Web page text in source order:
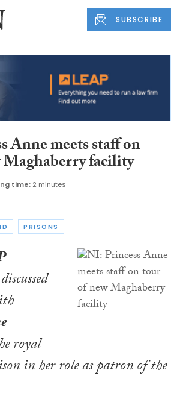
SUBSCRIBE
Anne meets staff on
facility
time: 2 minutes
PRISONS
discussed
royal
in her role as patron of the